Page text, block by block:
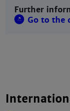
Further
Go to the